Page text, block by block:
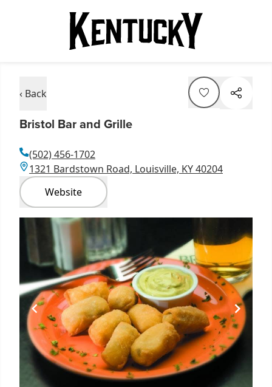
‹ Back
Bristol Bar and Grille
(502) 456-1702
1321 Bardstown Road, Louisville, KY 40204
Website